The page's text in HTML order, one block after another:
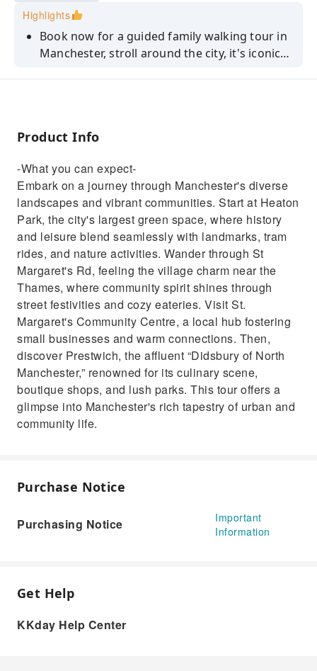
Highlights
Book now for a guided family walking tour in
Manchester, stroll around the city, it's iconic
Product Info
-What you can expect-
Embark on a journey through Manchester's diverse
landscapes and vibrant communities. Start at Heaton
Park, the city's largest green space, where history
and leisure blend seamlessly with landmarks, tram
rides, and nature activities. Wander through St
Margaret's Rd, feeling the village charm near the
Thames, where community spirit shines through
street festivities and cozy eateries. Visit St.
Margaret's Community Centre, a local hub fostering
small businesses and warm connections. Then,
discover Prestwich, the affluent “Didsbury of North
Manchester,” renowned for its culinary scene,
boutique shops, and lush parks. This tour offers a
glimpse into Manchester's rich tapestry of urban and
community life.
Purchase Notice
Purchasing Notice
Important
Information
Get Help
KKday Help Center